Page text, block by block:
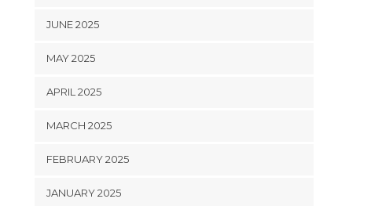
JUNE 2025
MAY 2025
APRIL 2025
MARCH 2025
FEBRUARY 2025
JANUARY 2025